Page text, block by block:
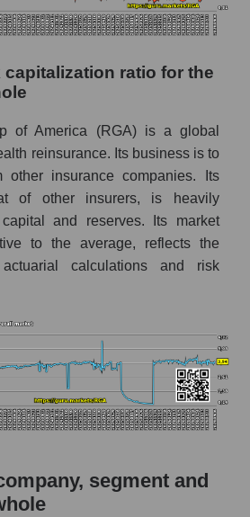
capitalization ratio for the
of America (RGA) is a global
reinsurance. Its business is to
other insurance companies. Its
of other insurers, is heavily
and reserves. Its market
to the average, reflects the
calculations and risk
segment and